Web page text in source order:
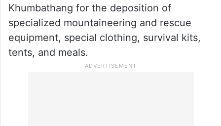
Khumbathang for the deposition of
specialized mountaineering and rescue
equipment, special clothing, survival kits,
tents, and meals.